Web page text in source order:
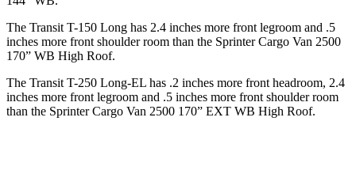
The Transit T-150 Long has 2.4 inches more front legroom and .5
inches more front shoulder room than the Sprinter Cargo Van 2500
170” WB High Roof.
The Transit T-250 Long-EL has .2 inches more front headroom, 2.4
inches more front legroom and .5 inches more front shoulder room
than the Sprinter Cargo Van 2500 170” EXT WB High Roof.